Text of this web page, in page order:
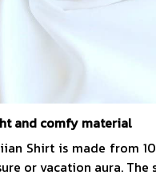
and comfy material
Shirt is made from
or vacation aura.